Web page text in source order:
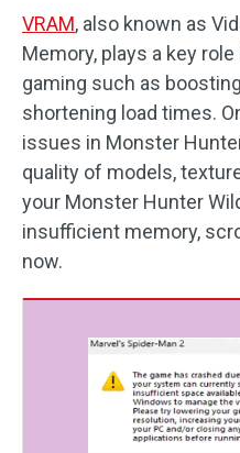
VRAM, also known as
Memory, plays a key
gaming such as
shortening load times.
issues in Monster
quality of models,
your Monster Hunter
insufficient memory,
now.